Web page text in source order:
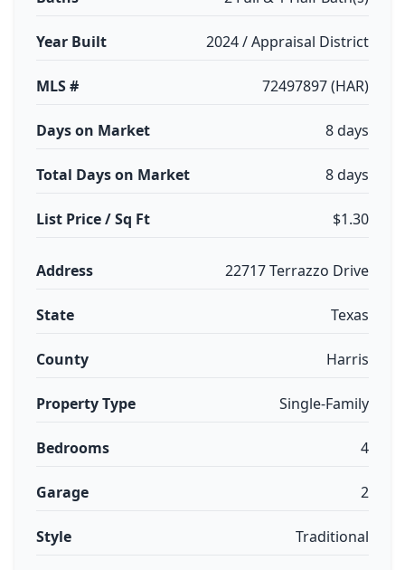
Year Built 2024 / Appraisal District
MLS # 72497897 (HAR)
Days on Market 8 days
Total Days on Market 8 days
List Price / Sq Ft $1.30
Address 22717 Terrazzo Drive
State Texas
County Harris
Property Type Single-Family
Bedrooms 4
Garage 2
Style Traditional